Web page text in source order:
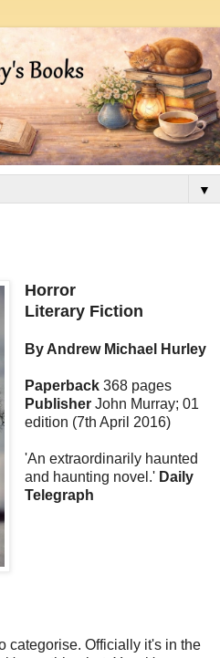
▼
Horror
Literary Fiction
By Andrew Michael Hurley
Paperback368 pages
PublisherJohn Murray; 01
edition (7th April 2016)
'An extraordinarily haunted
and haunting novel.' Daily
Telegraph
categorise. Officially it's in the